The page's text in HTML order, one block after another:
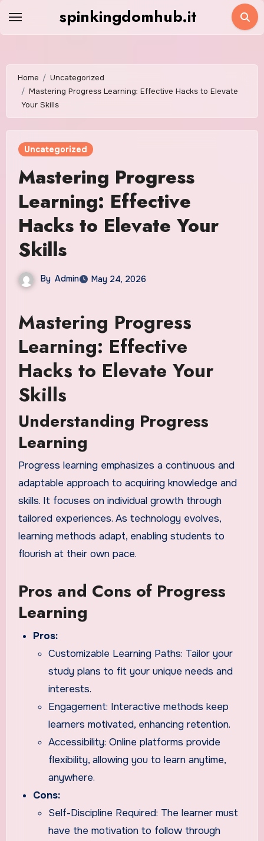
spinkingdomhub.it
Home
Uncategorized
Mastering Progress Learning: Effective Hacks to Elevate
Your Skills
Uncategorized
Mastering Progress
Learning: Effective
Hacks to Elevate Your
Skills
By Admin May 24, 2026
Mastering Progress
Learning: Effective
Hacks to Elevate Your
Skills
Understanding Progress
Learning
Progress learning emphasizes a continuous and
adaptable approach to acquiring knowledge and
skills. It focuses on individual growth through
tailored experiences. As technology evolves,
learning methods adapt, enabling students to
flourish at their own pace.
Pros and Cons of Progress
Learning
Pros:
Customizable Learning Paths: Tailor your
study plans to fit your unique needs and
interests.
Engagement: Interactive methods keep
learners motivated, enhancing retention.
Accessibility: Online platforms provide
flexibility, allowing you to learn anytime,
anywhere.
Cons:
Self-Discipline Required: The learner must
have the motivation to follow through